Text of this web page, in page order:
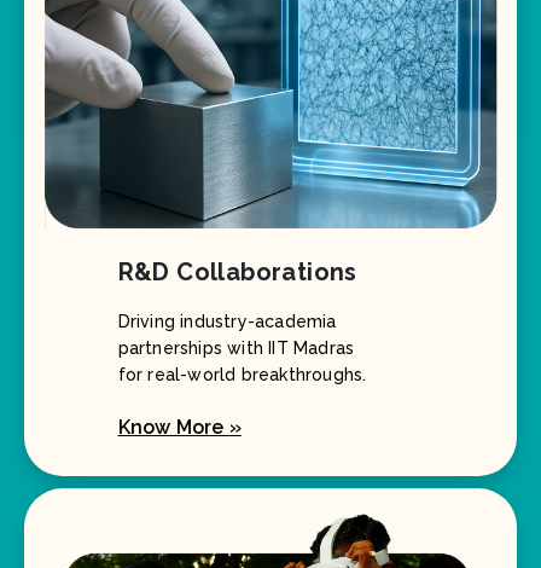
R&D Collaborations
Driving industry-academia
partnerships with IIT Madras
for real-world breakthroughs.
Know More »